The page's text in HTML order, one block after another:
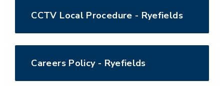
CCTV Local Procedure - Ryefields
Careers Policy - Ryefields